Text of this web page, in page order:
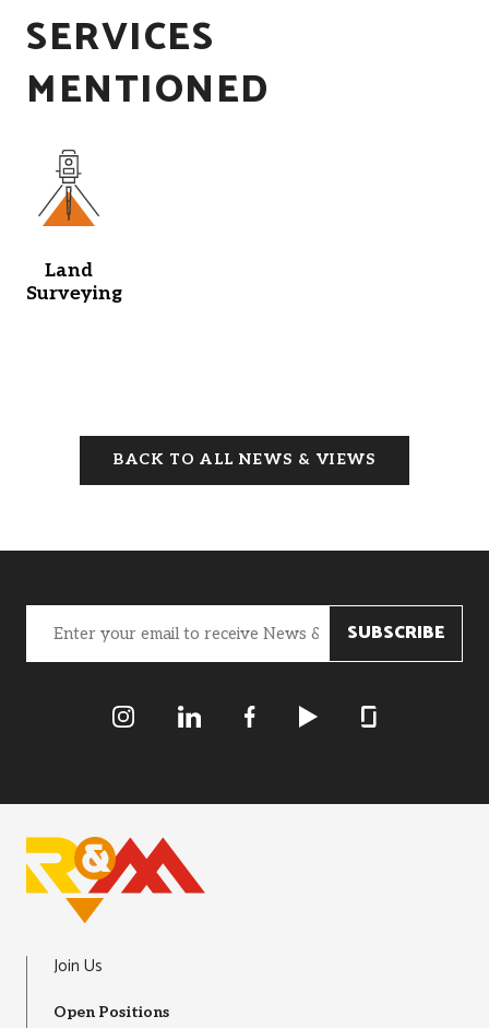
SERVICES
MENTIONED
Land
Surveying
BACK TO ALL NEWS & VIEWS
Join Us
Open Positions